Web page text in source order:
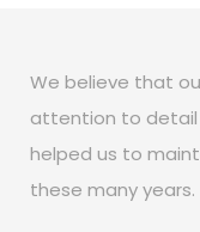
We believe that
attention to detail
helped us to
these many years.